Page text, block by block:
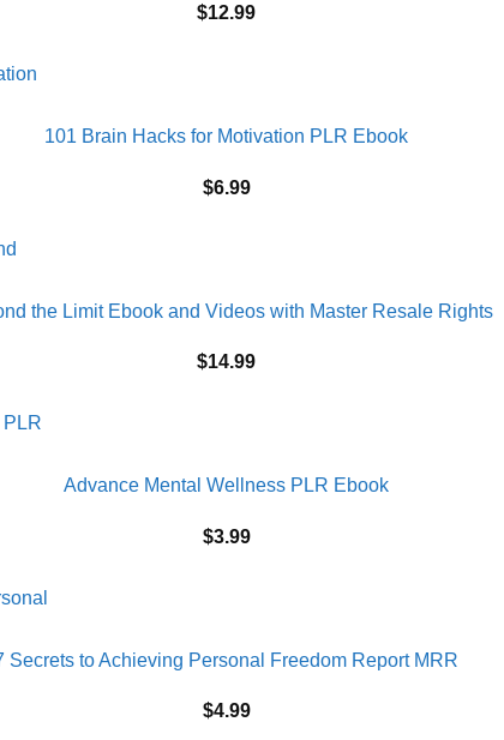
$12.99
101 Brain Hacks for Motivation PLR Ebook
$6.99
the Limit Ebook and Videos with Master Resale Rights
$14.99
Advance Mental Wellness PLR Ebook
$3.99
Secrets to Achieving Personal Freedom Report MRR
$4.99